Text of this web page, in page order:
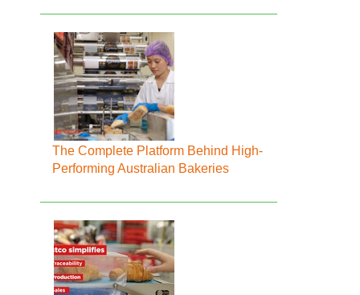
The Complete Platform Behind High-
Performing Australian Bakeries